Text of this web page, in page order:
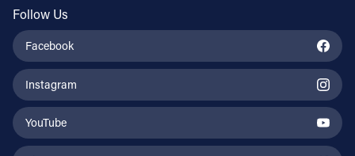
Follow Us
Facebook
Instagram
YouTube